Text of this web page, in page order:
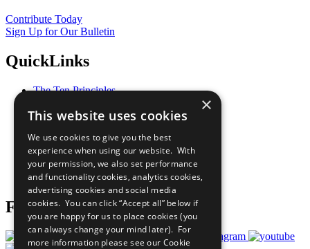
Contribute Today
Sign Up for Our Bulletin
QuickLinks
The Ten Principles
Our Participants
What You Can Do
Careers & Opportunities
Join Now
Prepare your CoP
Follow Us
×
This website uses cookies
We use cookies to give you the best
experience when using our website. With
your permission, we also set performance
and functionality cookies, analytics cookies,
advertising cookies and social media
cookies. You can click “Accept all” below if
you are happy for us to place cookies (you
can always change your mind later). For
more information please see our Cookie